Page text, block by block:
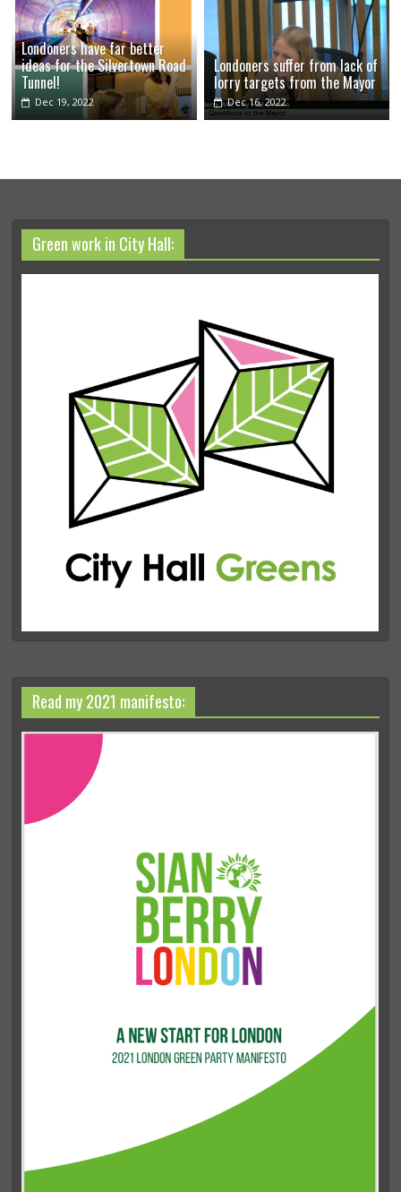
Londoners have far better
ideas for the Silvertown Road
Tunnel!
Dec 19, 2022
Londoners suffer from lack of
lorry targets from the Mayor
Dec 16, 2022
Green work in City Hall:
Read my 2021 manifesto: